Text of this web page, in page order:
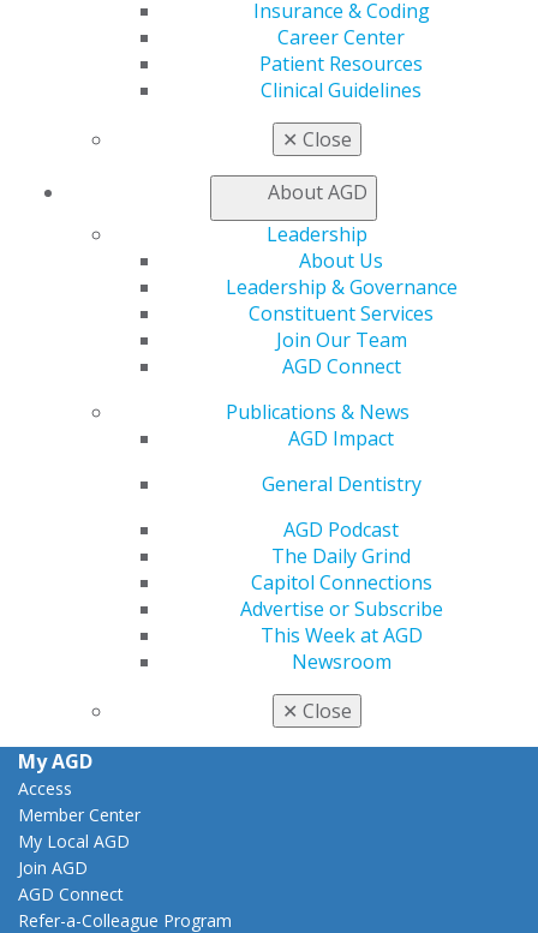
Insurance & Coding
Career Center
Patient Resources
Clinical Guidelines
✕ Close
About AGD
Leadership
About Us
Leadership & Governance
Constituent Services
Join Our Team
AGD Connect
Publications & News
AGD Impact
General Dentistry
AGD Podcast
The Daily Grind
Capitol Connections
Advertise or Subscribe
This Week at AGD
Newsroom
✕ Close
House’s Final Report. In the interim, the AGD will
continue to watch the Administration’s efforts to curb
opioid abuse as well as seek ways to engage policy
makers on policy proposals that discourage misuse,
without undermining patient care.
Capitol ConnectionsArchives
Capitol Connections 2025 (30)
Chicago, IL 60661-6600
Facebook
Twitter Instagram
Find an AGD Dentist
Contact Us
My AGD
Access
Member Center
My Local AGD
Join AGD
AGD Connect
Refer-a-Colleague Program